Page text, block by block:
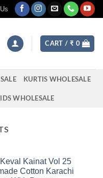
CART / ₹ 0
KURTIS WHOLESALE
WHOLESALE
Kainat Vol 25
Cotton Karachi